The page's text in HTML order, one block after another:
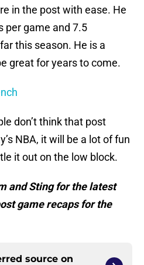
in the post with ease. He
per game and 7.5
this season. He is a
great for years to come.
don’t think that post
NBA, it will be a lot of fun
it out on the low block.
and Sting for the latest
game recaps for the
source on